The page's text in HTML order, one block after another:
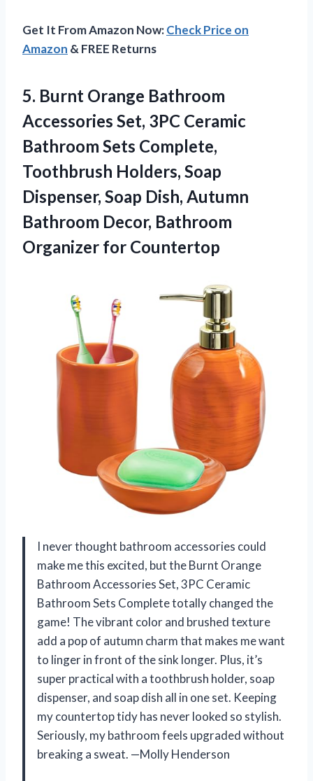
Get It From Amazon Now:Check Price on
Amazon & FREE Returns
5. Burnt Orange Bathroom
Accessories Set, 3PC Ceramic
Bathroom Sets Complete,
Toothbrush Holders, Soap
Dispenser, Soap Dish, Autumn
Bathroom Decor, Bathroom
Organizer for Countertop
I never thought bathroom accessories could
make me this excited, but the Burnt Orange
Bathroom Accessories Set, 3PC Ceramic
Bathroom Sets Complete totally changed the
game! The vibrant color and brushed texture
add a pop of autumn charm that makes me want
to linger in front of the sink longer. Plus, it’s
super practical with a toothbrush holder, soap
dispenser, and soap dish all in one set. Keeping
my countertop tidy has never looked so stylish.
Seriously, my bathroom feels upgraded without
breaking a sweat. —Molly Henderson